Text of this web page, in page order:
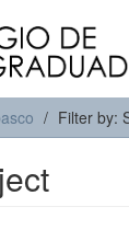
Filter by: